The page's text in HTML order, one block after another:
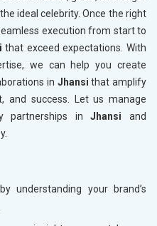
ideal celebrity. Once the right
execution from start to
that exceed expectations. With
we can help you create
in Jhansi that amplify
and success. Let us manage
partnerships inJhansi and
understanding your brand’s